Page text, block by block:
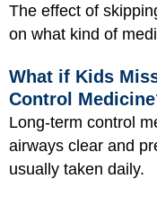
The effect of
on what kind of
What if Kids
Control
Long-term control
airways clear and
usually taken daily.